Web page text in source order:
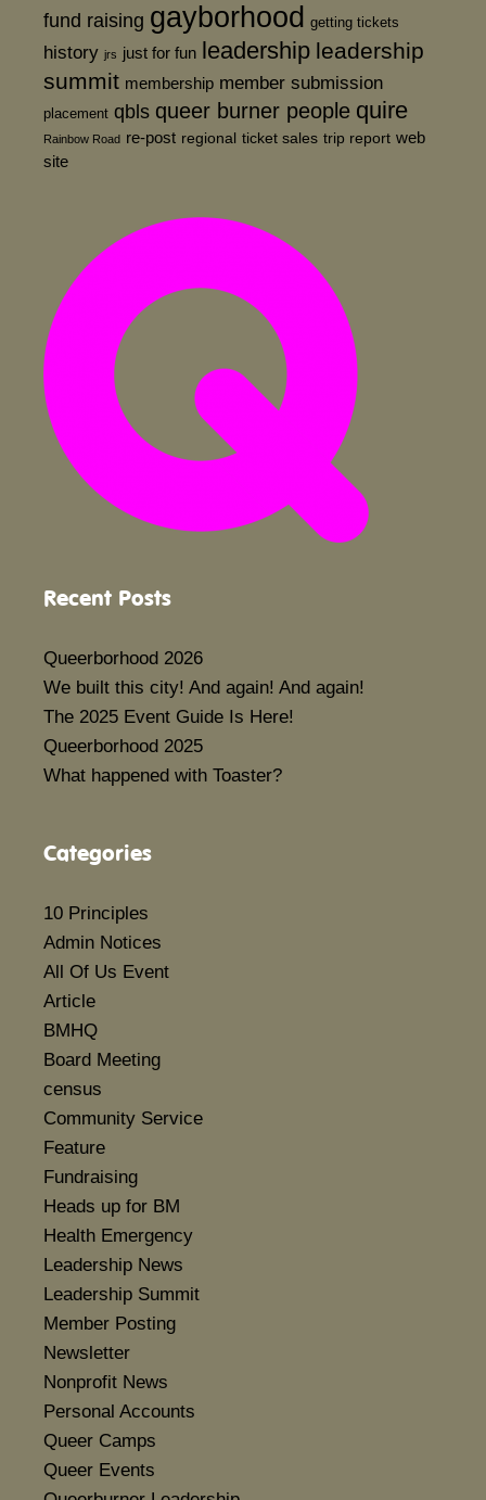
fund raising gayborhood getting tickets
history jrs just for fun leadership leadership
summit membership member submission
placement qbls queer burner people quire
Rainbow Road re-post regional ticket sales trip report web
site
Recent Posts
Queerborhood 2026
We built this city! And again! And again!
The 2025 Event Guide Is Here!
Queerborhood 2025
What happened with Toaster?
Categories
10 Principles
Admin Notices
All Of Us Event
Article
BMHQ
Board Meeting
census
Community Service
Feature
Fundraising
Heads up for BM
Health Emergency
Leadership News
Leadership Summit
Member Posting
Newsletter
Nonprofit News
Personal Accounts
Queer Camps
Queer Events